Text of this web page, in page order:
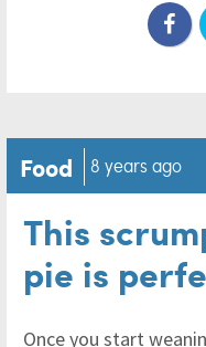
Food 8 years ago
This
pie is
Once you start